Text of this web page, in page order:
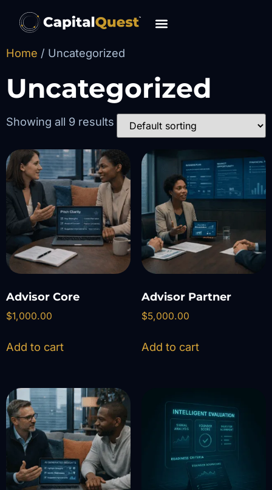
Home / Uncategorized
Uncategorized
Showing all 9 results
Advisor Core
$1,000.00
Add to cart
Advisor Partner
$5,000.00
Add to cart